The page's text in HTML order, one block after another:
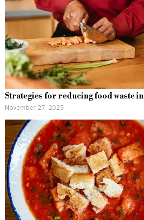
Strategies for reducing food waste
November 27, 2025